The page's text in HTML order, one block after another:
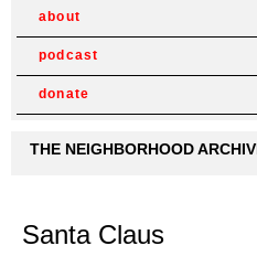
about
podcast
donate
THE NEIGHBORHOOD
Santa Claus